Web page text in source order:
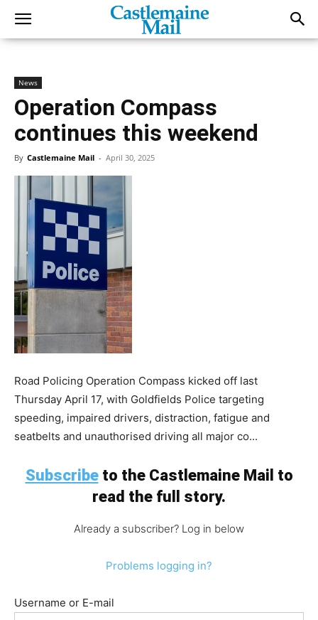
News
Operation Compass
continues this weekend
By Castlemaine Mail - April 30, 2025
Road Policing Operation Compass kicked off last
Thursday April 17, with Goldfields Police targeting
speeding, impaired drivers, distraction, fatigue and
seatbelts and unauthorised driving all major co...
Subscribeto the Castlemaine Mail to
read the full story.
Already a subscriber? Log in below
Problems logging in?
Username or E-mail